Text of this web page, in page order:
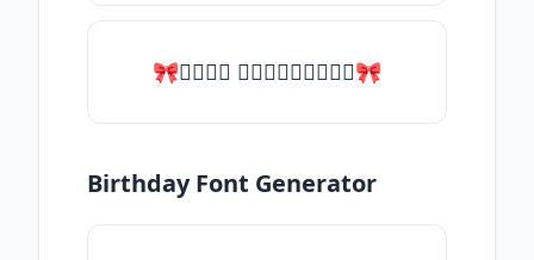
🎀𝑇𝑦𝑝𝑒 𝑠𝑜𝑚𝑒𝑡𝑕𝑖𝑛𝑔🎀
Birthday Font Generator